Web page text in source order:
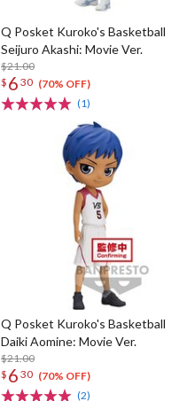
Q Posket Kuroko's Basketball
Seijuro Akashi: Movie Ver.
$21.00
$ 6 30 (70% OFF)
(1)
Q Posket Kuroko's Basketball
Daiki Aomine: Movie Ver.
$21.00
$ 6 30 (70% OFF)
(2)